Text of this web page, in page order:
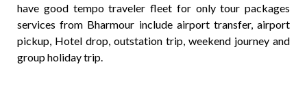
have good tempo traveler fleet for only tour packages
services from Bharmour include airport transfer, airport
pickup, Hotel drop, outstation trip, weekend journey and
group holiday trip.